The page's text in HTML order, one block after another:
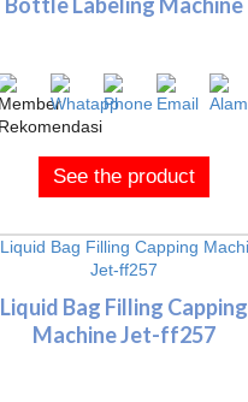
Bottle Labeling Machine
See the product
Liquid Bag Filling Capping
Machine Jet-ff257